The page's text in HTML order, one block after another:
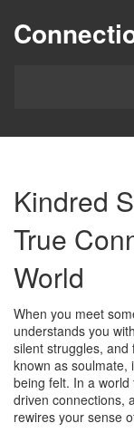
Kindred
True
World
When you meet
understands you
silent struggles,
known as soulmate,
being felt. In a
driven connections,
rewires your sense